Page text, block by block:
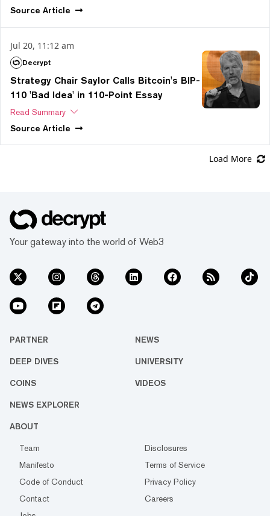
Source Article
Jul 20, 11:12 am
Decrypt
Strategy Chair Saylor Calls Bitcoin's BIP-
110 'Bad Idea' in 110-Point Essay
Read Summary
Source Article
Load More
Your gateway into the world of Web3
PARTNER NEWS
DEEP DIVES UNIVERSITY
COINS VIDEOS
NEWS EXPLORER
ABOUT
Team
Disclosures
Manifesto
Terms of Service
Code of Conduct
Privacy Policy
Contact
Careers